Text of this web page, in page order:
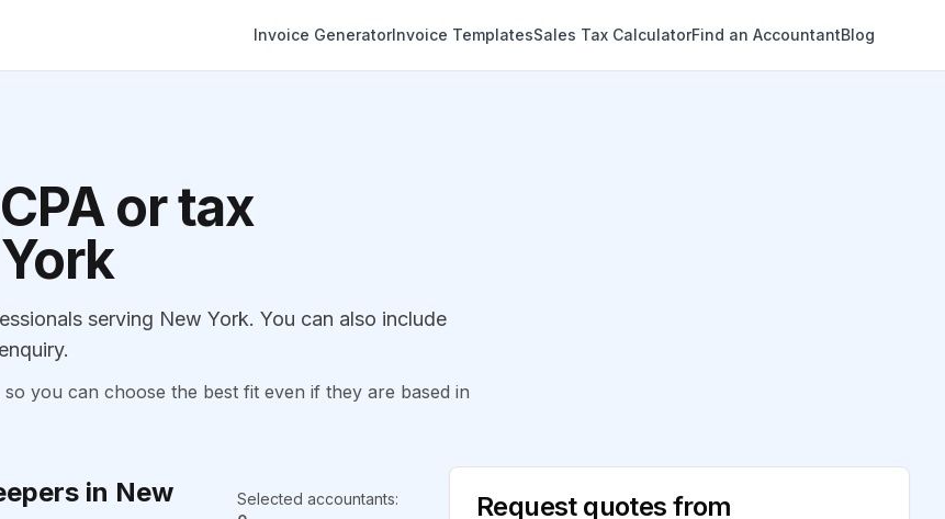
Invoice GeneratorInvoice TemplatesSales Tax CalculatorFind an AccountantBlog
or tax
serving New York. You can also include
you can choose the best fit even if they are based in
in New
Selected accountants:
Request quotes from